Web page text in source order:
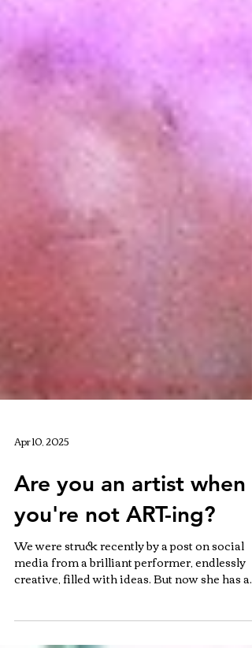
Apr 10, 2025
Are you an artist when
you're not ART-ing?
We were struck recently by a post on social
creative, filled with ideas. But now she has a...